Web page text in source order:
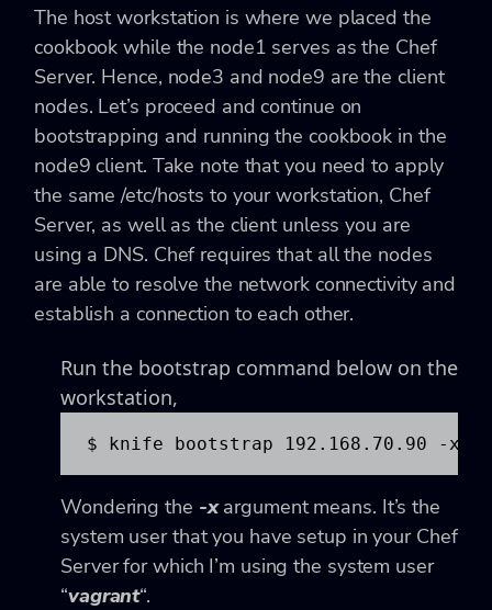
The host workstation is where we placed the
cookbook while the node1 serves as the Chef
Server. Hence, node3 and node9 are the client
nodes. Let’s proceed and continue on
bootstrapping and running the cookbook in the
node9 client. Take note that you need to apply
the same /etc/hosts to your workstation, Chef
Server, as well as the client unless you are
using a DNS. Chef requires that all the nodes
are able to resolve the network connectivity and
establish a connection to each other.
Run the bootstrap command below on the
workstation,
$ knife bootstrap 192.168.70.90 -x
Wondering the -xargument means. It’s the
system user that you have setup in your Chef
Server for which I’m using the system user
“vagrant“.